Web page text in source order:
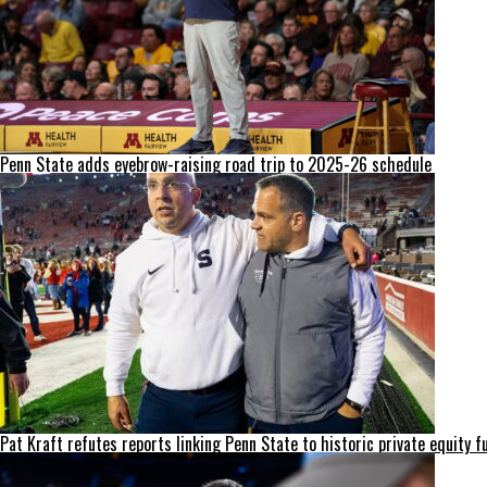
Penn State adds eyebrow-raising road trip to 2025-26 schedule
Pat Kraft refutes reports linking Penn State to historic private equity